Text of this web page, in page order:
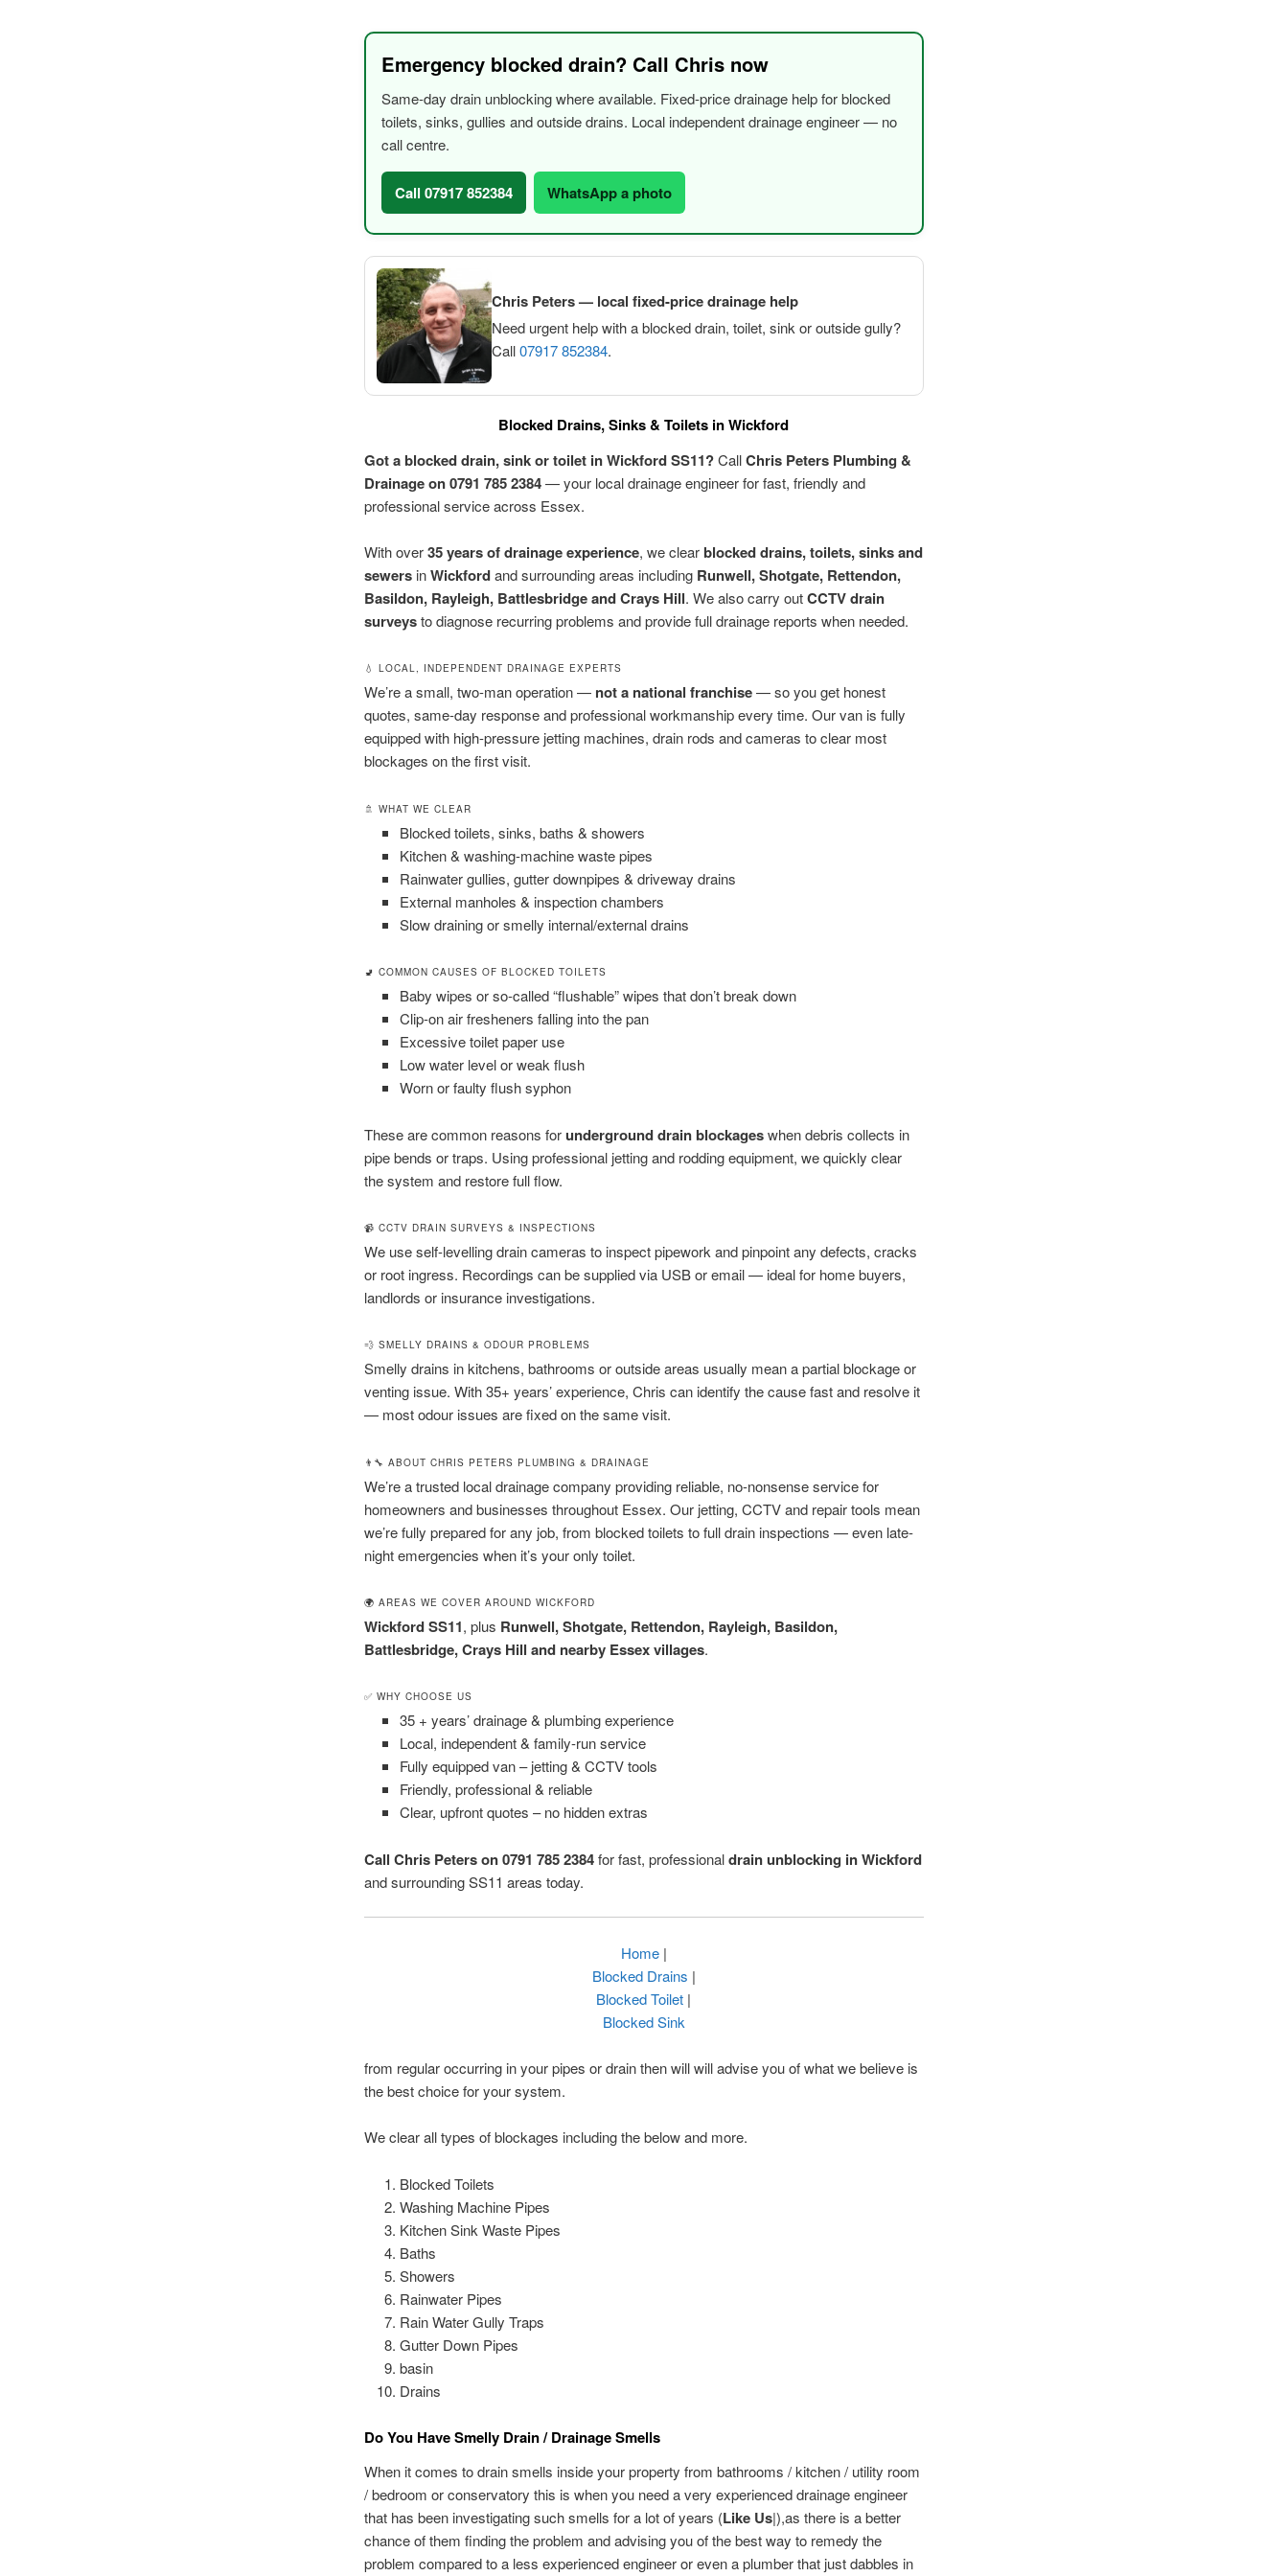
Emergency blocked drain? Call Chris now
Same-day drain unblocking where available. Fixed-price drainage help for blocked
toilets, sinks, gullies and outside drains. Local independent drainage engineer — no
call centre.
Call 07917 852384 WhatsApp a photo
Chris Peters — local fixed-price drainage help
Need urgent help with a blocked drain, toilet, sink or outside gully?
Call07917 852384.
Blocked Drains, Sinks & Toilets in Wickford
Got a blocked drain, sink or toilet in Wickford SS11?CallChris Peters Plumbing &
Drainage on 0791 785 2384— your local drainage engineer for fast, friendly and
professional service across Essex.
With over35 years of drainage experience, we clearblocked drains, toilets, sinks and
sewersinWickfordand surrounding areas including Runwell, Shotgate, Rettendon,
Basildon, Rayleigh, Battlesbridge and Crays Hill. We also carry outCCTV drain
surveysto diagnose recurring problems and provide full drainage reports when needed.
💧 LOCAL, INDEPENDENT DRAINAGE EXPERTS
We’re a small, two-man operation — not a national franchise— so you get honest
quotes, same-day response and professional workmanship every time. Our van is fully
equipped with high-pressure jetting machines, drain rods and cameras to clear most
blockages on the first visit.
🚿 WHAT WE CLEAR
Blocked toilets, sinks, baths & showers
Kitchen & washing-machine waste pipes
Rainwater gullies, gutter downpipes & driveway drains
External manholes & inspection chambers
Slow draining or smelly internal/external drains
🚽 COMMON CAUSES OF BLOCKED TOILETS
Baby wipes or so-called “flushable” wipes that don’t break down
Clip-on air fresheners falling into the pan
Excessive toilet paper use
Low water level or weak flush
Worn or faulty flush syphon
These are common reasons forunderground drain blockageswhen debris collects in
pipe bends or traps. Using professional jetting and rodding equipment, we quickly clear
the system and restore full flow.
📹 CCTV DRAIN SURVEYS & INSPECTIONS
We use self-levelling drain cameras to inspect pipework and pinpoint any defects, cracks
or root ingress. Recordings can be supplied via USB or email — ideal for home buyers,
landlords or insurance investigations.
💨 SMELLY DRAINS & ODOUR PROBLEMS
Smelly drains in kitchens, bathrooms or outside areas usually mean a partial blockage or
venting issue. With 35+ years’ experience, Chris can identify the cause fast and resolve it
— most odour issues are fixed on the same visit.
👨‍🔧 ABOUT CHRIS PETERS PLUMBING & DRAINAGE
We’re a trusted local drainage company providing reliable, no-nonsense service for
homeowners and businesses throughout Essex. Our jetting, CCTV and repair tools mean
we’re fully prepared for any job, from blocked toilets to full drain inspections — even late-
night emergencies when it’s your only toilet.
🌍 AREAS WE COVER AROUND WICKFORD
Wickford SS11, plus Runwell, Shotgate, Rettendon, Rayleigh, Basildon,
Battlesbridge, Crays Hill and nearby Essex villages.
✅ WHY CHOOSE US
35 + years’ drainage & plumbing experience
Local, independent & family-run service
Fully equipped van – jetting & CCTV tools
Friendly, professional & reliable
Clear, upfront quotes – no hidden extras
Call Chris Peters on 0791 785 2384for fast, professionaldrain unblocking in Wickford
and surrounding SS11 areas today.
Home|
Blocked Drains |
Blocked Toilet |
Blocked Sink
from regular occurring in your pipes or drain then will will advise you of what we believe is
the best choice for your system.
We clear all types of blockages including the below and more.
Blocked Toilets
Washing Machine Pipes
Kitchen Sink Waste Pipes
Baths
Showers
Rainwater Pipes
Rain Water Gully Traps
Gutter Down Pipes
basin
Drains
Do You Have Smelly Drain / Drainage Smells
When it comes to drain smells inside your property from bathrooms / kitchen / utility room
/ bedroom or conservatory this is when you need a very experienced drainage engineer
that has been investigating such smells for a lot of years (Like Us|),as there is a better
chance of them finding the problem and advising you of the best way to remedy the
problem compared to a less experienced engineer or even a plumber that just dabbles in